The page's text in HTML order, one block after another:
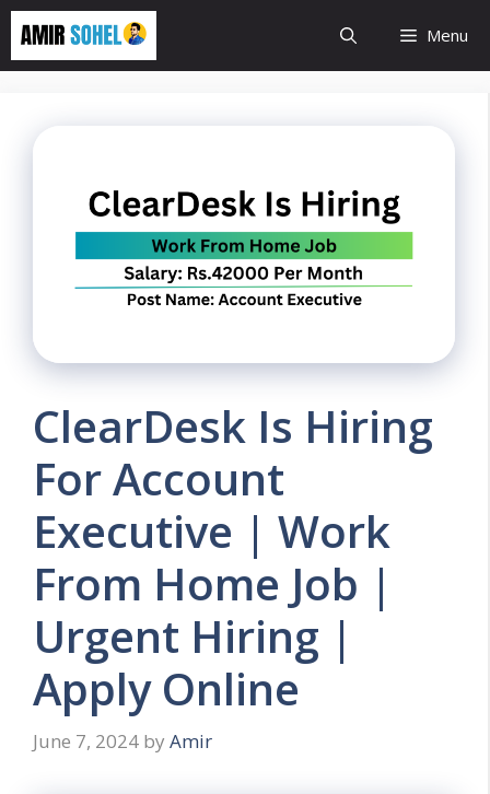
Skip
content
Menu
ClearDesk Is Hiring
For Account
Executive | Work
From Home Job |
Urgent Hiring |
Apply Online
June 7, 2024 by Amir